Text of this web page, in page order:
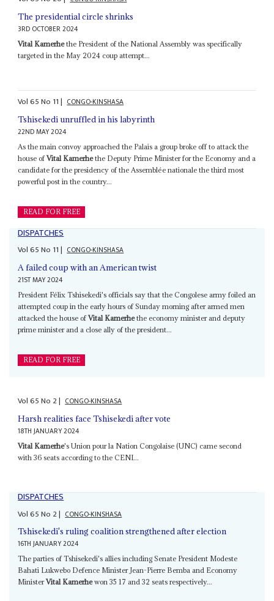
The presidential circle shrinks
3RD OCTOBER 2024
Vital Kamerhethe President of the National Assembly was specifically
targeted in the May 2024 coup attempt...
Vol65No 11| CONGO-KINSHASA
Tshisekedi unruffled in his labyrinth
22ND MAY 2024
As the main convoy approached the Palais a group broke off to attack the
house ofVital Kamerhethe Deputy Prime Minister for the Economy and a
candidate for the presidency of the Assemblée nationale the third most
powerful post in the country...
READ FOR FREE
DISPATCHES
Vol65No 11| CONGO-KINSHASA
A failed coup with an American twist
21ST MAY 2024
President Félix Tshisekedi's officials say that the Congolese army foiled an
attempted coup in the early hours of Sunday morning after armed men
attacked the house ofVital Kamerhethe economy minister and deputy
prime minister and a close ally of the president...
READ FOR FREE
Vol65No 2| CONGO-KINSHASA
Harsh realities face Tshisekedi after vote
18TH JANUARY 2024
Vital Kamerhe's Union pour la Nation Congolaise (UNC) came second
with 36 seats according to the CENI...
DISPATCHES
Vol65No 2| CONGO-KINSHASA
Tshisekedi's ruling coalition strengthened after election
16TH JANUARY 2024
The parties of Tshisekedi's allies including Senate President Modeste
Bahati Lukwebo Defence Minister Jean-Pierre Bemba and Economy
MinisterVital Kamerhewon 35 17 and 32 seats respectively...